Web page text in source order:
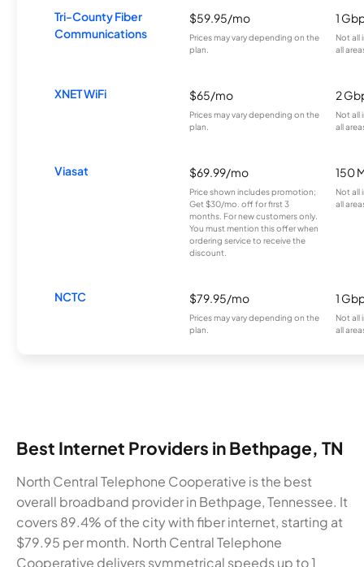
Tri-County Fiber
Communications
$59.95/mo
Prices may vary depending on the
plan.
1
Not all
all
XNET WiFi $65/mo
Prices may vary depending on the
plan.
2
Not all
all
Viasat $69.99/mo
Price shown includes promotion;
Get $30/mo. off for first 3
months. For new customers only.
You must mention this offer when
ordering service to receive the
discount.
150
Not all
all
NCTC $79.95/mo
Prices may vary depending on the
plan.
1
Not all
all
Best Internet Providers in Bethpage, TN
North Central Telephone Cooperative is the best
overall broadband provider in Bethpage, Tennessee. It
covers 89.4% of the city with fiber internet, starting at
$79.95 per month. North Central Telephone
Cooperative delivers symmetrical speeds up to 1